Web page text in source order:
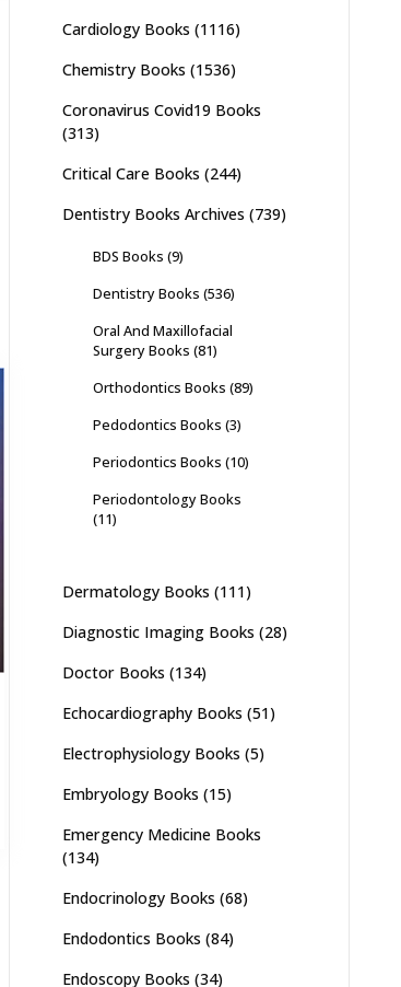
Cardiology Books (1116)
Chemistry Books (1536)
Coronavirus Covid19 Books
(313)
Critical Care Books (244)
Dentistry Books Archives (739)
BDS Books (9)
Dentistry Books (536)
Oral And Maxillofacial
Surgery Books (81)
Orthodontics Books (89)
Pedodontics Books (3)
Periodontics Books (10)
Periodontology Books
(11)
Dermatology Books (111)
Diagnostic Imaging Books (28)
Doctor Books (134)
Echocardiography Books (51)
Electrophysiology Books (5)
Embryology Books (15)
Emergency Medicine Books
(134)
Endocrinology Books (68)
Endodontics Books (84)
Endoscopy Books (34)